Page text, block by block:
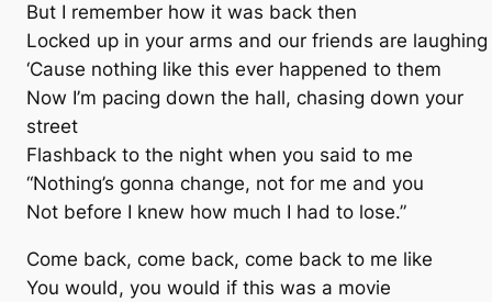
But I remember how it was back then
Locked up in your arms and our friends are laughing
‘Cause nothing like this ever happened to them
Now I’m pacing down the hall, chasing down your
street
Flashback to the night when you said to me
“Nothing’s gonna change, not for me and you
Not before I knew how much I had to lose.”
Come back, come back, come back to me like
You would, you would if this was a movie